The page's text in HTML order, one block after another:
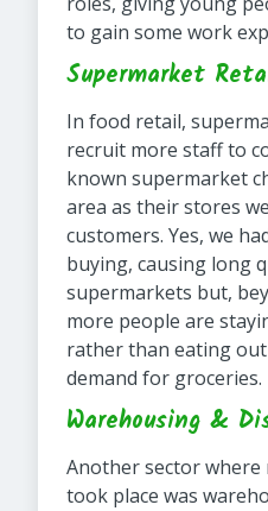
to gain some work
Supermarket
In food retail,
recruit more staff to
known supermarket
area as their stores
customers. Yes, we
buying, causing long
supermarkets but,
more people are
rather than eating
demand for groceries.
Warehousing &
Another sector
took place was